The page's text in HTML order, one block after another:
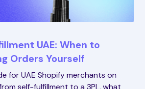
UAE: When to
Orders Yourself
for UAE Shopify merchants on
self-fulfillment to a 3PL, what